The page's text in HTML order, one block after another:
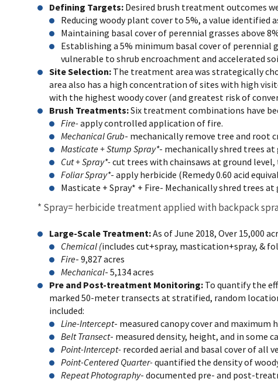
Defining Targets: Desired brush treatment outcomes
Reducing woody plant cover to 5%, a value
Maintaining basal cover of perennial grasses above
Establishing a 5% minimum basal cover of
vulnerable to shrub encroachment and accelerated
Site Selection: The treatment area was strategically
area also has a high concentration of sites with high
with the highest woody cover (and greatest risk of
Brush Treatments:Six treatment combinations have
Fire-apply controlled application of fire.
Mechanical Grub- mechanically remove tree and root
Masticate + Stump Spray*- mechanically shred trees
Cut + Spray*-cut trees with chainsaws at ground
Foliar Spray*- apply herbicide (Remedy 0.60 acid
Masticate + Spray* + Fire- Mechanically shred trees
* Spray= herbicide treatment applied with backpack
Large-Scale Treatment:As of June 2018, Over 15,000
Chemical (includes cut+spray, mastication+spray, &
Fire- 9,827 acres
Mechanical- 5,134 acres
Pre and Post-treatment Monitoring: To quantify the
marked 50-meter transects at stratified, random
included:
Line-Intercept- measured canopy cover and
Belt Transect- measured density, height, and in some
Point-Intercept- recorded aerial and basal cover of all
Point-Centered Quarter-quantified the density of
Repeat Photography- documented pre- and post-